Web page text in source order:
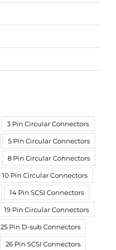
3 Pin Circular Connectors
5 Pin Circular Connectors
8 Pin Circular Connectors
10 Pin Circular Connectors
14 Pin SCSI Connectors
19 Pin Circular Connectors
25 Pin D-sub Connectors
26 Pin SCSI Connectors